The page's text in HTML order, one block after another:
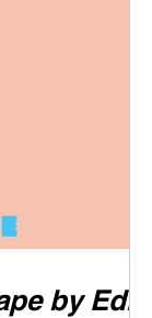
by Edie